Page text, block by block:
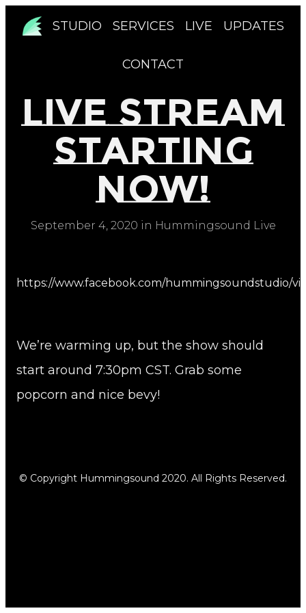
STUDIO SERVICES LIVE UPDATES
CONTACT
Live Stream
Starting
Now!
September 4, 2020 in Hummingsound Live
https://www.facebook.com/hummingsoundstudio/
We’re warming up, but the show should
start around 7:30pm CST. Grab some
popcorn and nice bevy!
© Copyright Hummingsound 2020. All Rights Reserved.